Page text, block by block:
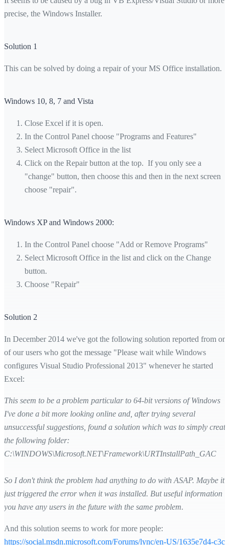
precise, the Windows Installer.
Solution 1
This can be solved by doing a repair of your MS Office installation.
Windows 10, 8, 7 and Vista
Close Excel if it is open.
In the Control Panel choose "Programs and Features"
Select Microsoft Office in the list
Click on the Repair button at the top. If you only see a
"change" button, then choose this and then in the next screen
choose "repair".
Windows XP and Windows 2000:
In the Control Panel choose "Add or Remove Programs"
Select Microsoft Office in the list and click on the Change
button.
Choose "Repair"
Solution 2
In December 2014 we've got the following solution reported from
of our users who got the message "Please wait while Windows
configures Visual Studio Professional 2013" whenever he started
Excel:
This seem to be a problem particular to 64-bit versions of Windows
I've done a bit more looking online and, after trying several
unsuccessful suggestions, found a solution which was to simply create
the following folder:
C:\WINDOWS\Microsoft.NET\Framework\URTInstallPath_GAC
So I don't think the problem had anything to do with ASAP. Maybe it
just triggered the error when it was installed. But useful information if
you have any users in the future with the same problem.
And this solution seems to work for more people:
https://social.msdn.microsoft.com/Forums/lync/en-US/1635e7d4-